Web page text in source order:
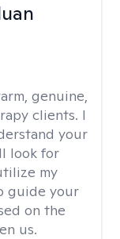
genuine,
clients. I
your
look for
my
guide your
on the
us.